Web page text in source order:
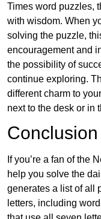
Times word puzzles,
with wisdom. When
solving the puzzle,
encouragement and
the possibility of
continue exploring.
different charm to
next to the desk or in
Conclusion
If you’re a fan of the
help you solve the
generates a list of all
letters, including